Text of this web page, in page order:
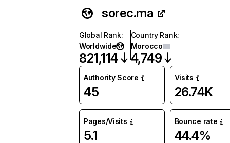
sorec.ma
Global Rank:
Worldwide
821,114
Country Rank:
Morocco
4,749
Authority Score
45
Visits
26.74K
Pages/Visits
5.1
Bounce rate
44.4%